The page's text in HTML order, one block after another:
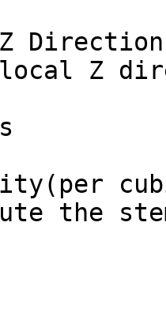
Z
the